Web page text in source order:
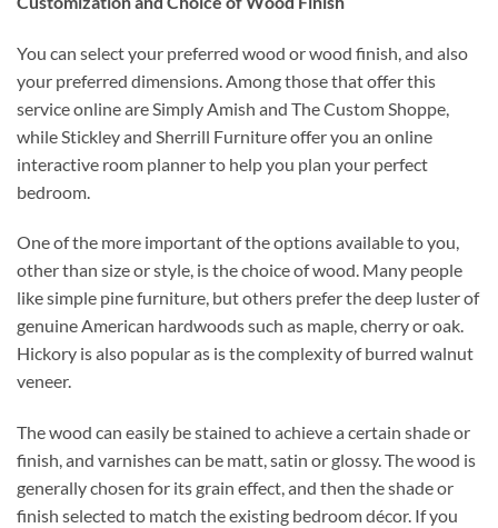
You can select your preferred wood or wood finish, and also
your preferred dimensions. Among those that offer this
service online are Simply Amish and The Custom Shoppe,
while Stickley and Sherrill Furniture offer you an online
interactive room planner to help you plan your perfect
bedroom.
One of the more important of the options available to you,
other than size or style, is the choice of wood. Many people
like simple pine furniture, but others prefer the deep luster of
genuine American hardwoods such as maple, cherry or oak.
Hickory is also popular as is the complexity of burred walnut
veneer.
The wood can easily be stained to achieve a certain shade or
finish, and varnishes can be matt, satin or glossy. The wood is
generally chosen for its grain effect, and then the shade or
finish selected to match the existing bedroom décor. If you